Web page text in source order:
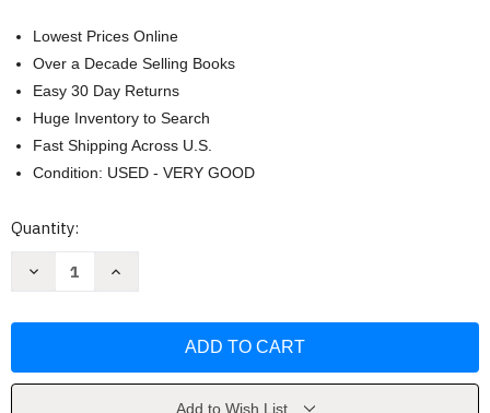
Lowest Prices Online
Over a Decade Selling Books
Easy 30 Day Returns
Huge Inventory to Search
Fast Shipping Across U.S.
Condition: USED - VERY GOOD
Current
Quantity:
Decrease
by
Increase
by
Add to Wish List